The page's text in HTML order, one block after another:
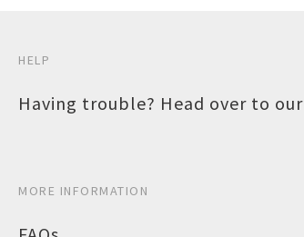
HELP
Having trouble? Head over to our
MORE INFORMATION